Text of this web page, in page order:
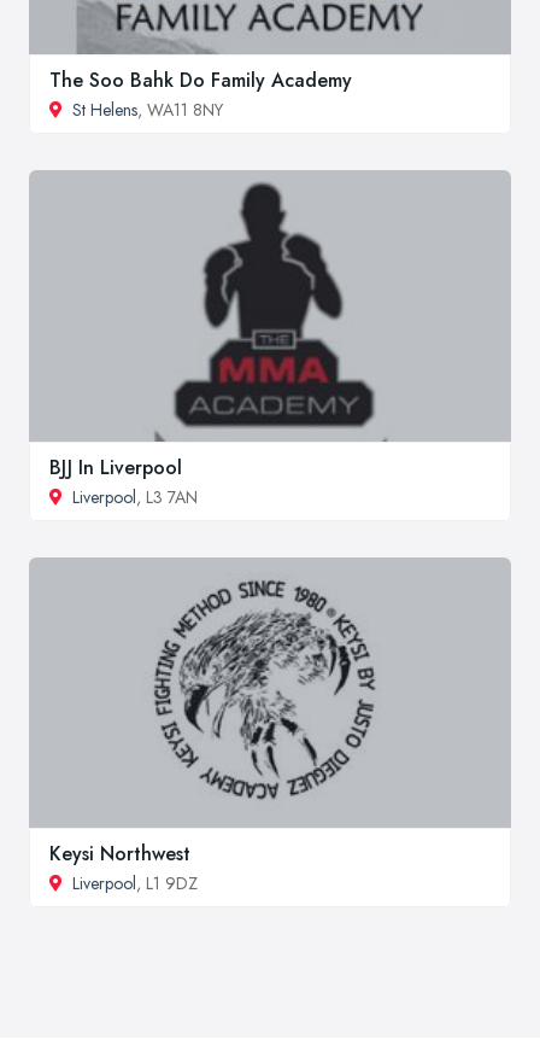
The Soo Bahk Do Family Academy
St Helens, WA11 8NY
BJJ In Liverpool
Liverpool, L3 7AN
Keysi Northwest
Liverpool, L1 9DZ